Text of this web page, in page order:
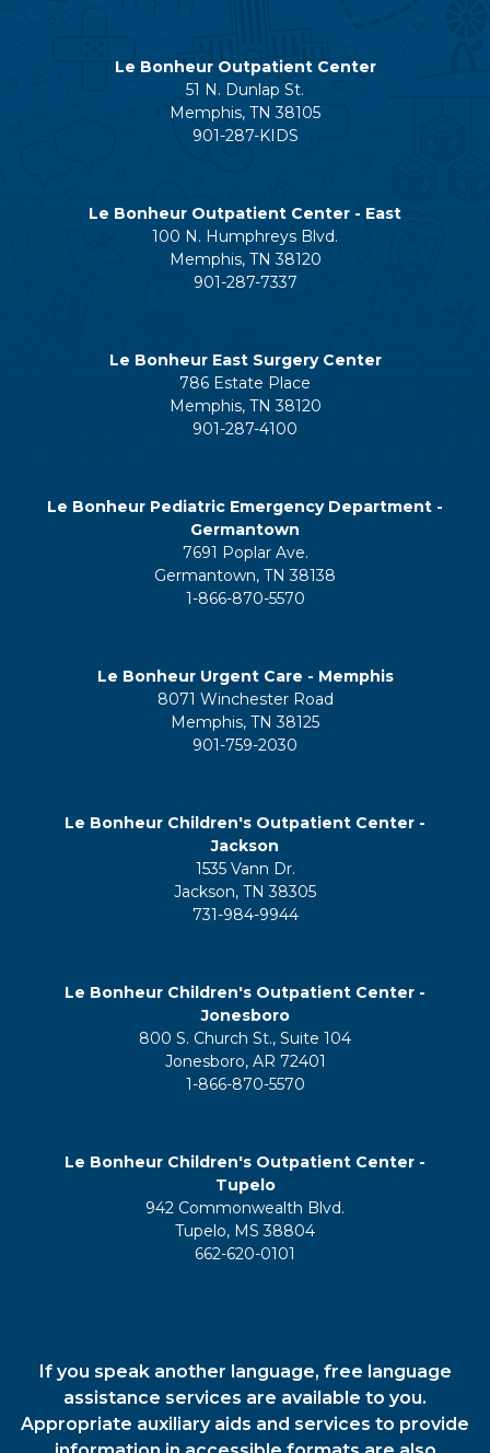
Le Bonheur Outpatient Center
51 N. Dunlap St.
Memphis, TN 38105
901-287-KIDS
Le Bonheur Outpatient Center - East
100 N. Humphreys Blvd.
Memphis, TN 38120
901-287-7337
Le Bonheur East Surgery Center
786 Estate Place
Memphis, TN 38120
901-287-4100
Le Bonheur Pediatric Emergency Department -
Germantown
7691 Poplar Ave.
Germantown, TN 38138
1-866-870-5570
Le Bonheur Urgent Care - Memphis
8071 Winchester Road
Memphis, TN 38125
901-759-2030
Le Bonheur Children's Outpatient Center -
Jackson
1535 Vann Dr.
Jackson, TN 38305
731-984-9944
Le Bonheur Children's Outpatient Center -
Jonesboro
800 S. Church St., Suite 104
Jonesboro, AR 72401
1-866-870-5570
Le Bonheur Children's Outpatient Center -
Tupelo
942 Commonwealth Blvd.
Tupelo, MS 38804
662-620-0101
If you speak another language, free language
assistance services are available to you.
Appropriate auxiliary aids and services to provide